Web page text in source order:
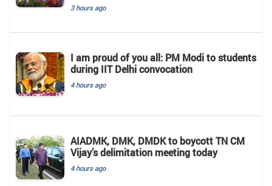
3 hours ago
I am proud of you all: PM Modi to students
during IIT Delhi convocation
4 hours ago
AIADMK, DMK, DMDK to boycott TN CM
Vijay’s delimitation meeting today
4 hours ago